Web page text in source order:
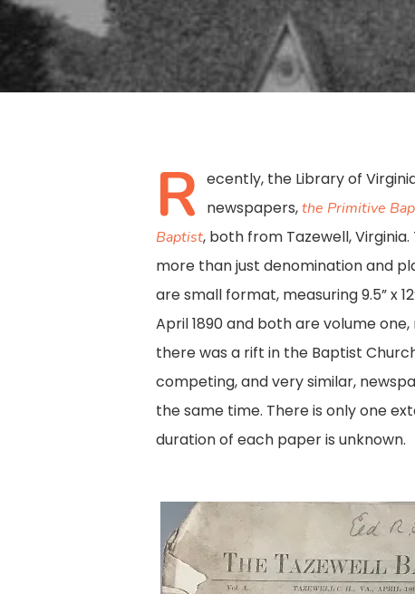
Hit enter to search or ESC to close
R ecently, the Library of
newspapers,the Primitive
Baptist, both from Tazewell,
more than just denomination and
are small format, measuring 9.5” x
April 1890 and both are volume
there was a rift in the Baptist
competing, and very similar,
the same time. There is only one
duration of each paper is unknown.